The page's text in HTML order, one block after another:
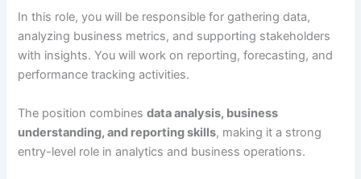
In this role, you will be responsible for gathering data,
analyzing business metrics, and supporting stakeholders
with insights. You will work on reporting, forecasting, and
performance tracking activities.
The position combinesdata analysis, business
understanding, and reporting skills, making it a strong
entry-level role in analytics and business operations.